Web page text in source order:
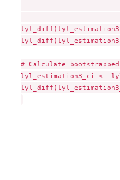
lyl_diff(lyl_estimation3,
# Calculate
lyl_estimation3_ci <-